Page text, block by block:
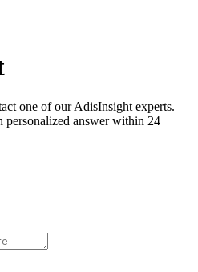
one of our AdisInsight experts.
answer within 24